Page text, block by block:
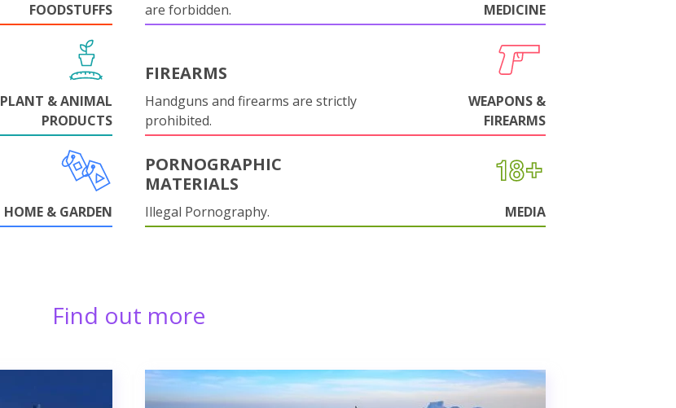
FOODSTUFFS
are forbidden.
MEDICINE
PLANT & ANIMAL
PRODUCTS
FIREARMS
Handguns and firearms are strictly
prohibited.
WEAPONS &
FIREARMS
HOME & GARDEN
PORNOGRAPHIC
MATERIALS
Illegal Pornography. MEDIA
Find out more